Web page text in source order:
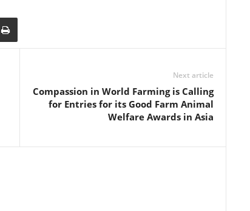
Next article
Compassion in World Farming is Calling
for Entries for its Good Farm Animal
Welfare Awards in Asia